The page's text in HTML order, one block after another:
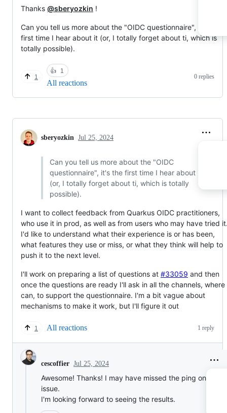
Thanks @sberyozkin !
Can you tell us more about the "OIDC questionnaire", it's the
first time I hear about it (or, I totally forget about ti, which is
totally possible).
1
👍 1
All reactions
0 replies
sberyozkin Jul 25, 2024
Can you tell us more about the "OIDC
questionnaire", it's the first time I hear about it
(or, I totally forget about ti, which is totally
possible).
I want to collect feedback from Quarkus OIDC practitioners,
who use it in prod, as well as from users who may have tried
I'd like to understand what their experience is or has been,
what features they use or miss, or what they think will help to
push it to the next level.
I'll work on preparing a list of questions at #33059 and then
once the questions are ready I'll ask in all the channels, where
can, to support the questionnaire. I'm a bit vague about
mechanisms to make it work, but I'll figure it out
1 All reactions 1 reply
cescoffier Jul 25, 2024
Awesome! Thanks! I may have missed the ping on the
issue.
I'm looking forward to seeing the results.